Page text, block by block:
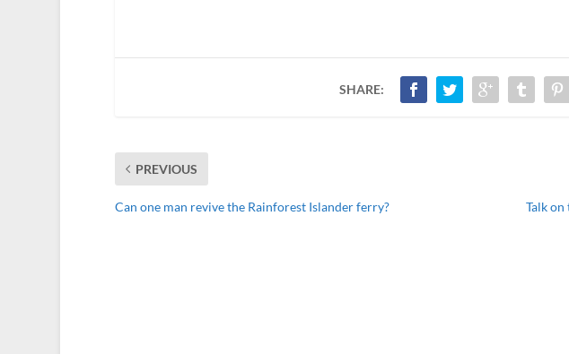
SHARE:
PREVIOUS
Can one man revive the Rainforest Islander ferry?
Talk